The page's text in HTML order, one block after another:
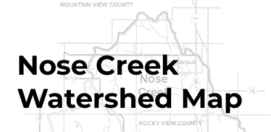
Nose Creek
Watershed Map